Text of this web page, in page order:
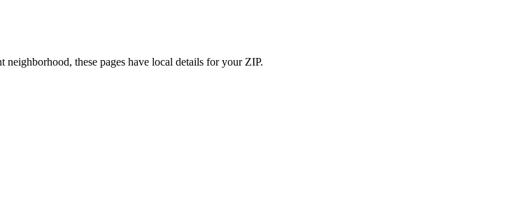
neighborhood, these pages have local details for your ZIP.